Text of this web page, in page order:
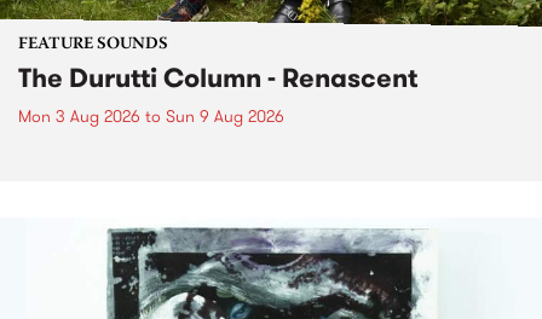
FEATURE SOUNDS
The Durutti Column - Renascent
Mon 3 Aug 2026 to Sun 9 Aug 2026